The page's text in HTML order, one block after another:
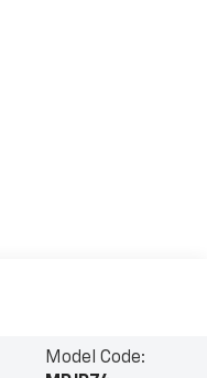
Model Code: